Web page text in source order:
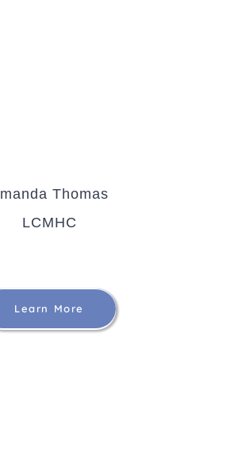
Thomas
LCMHC
Learn More